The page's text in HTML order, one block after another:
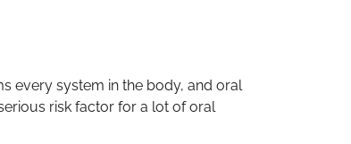
every system in the body, and oral
risk factor for a lot of oral